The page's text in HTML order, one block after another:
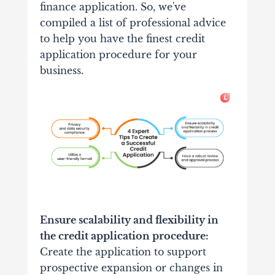
finance application. So, we've
compiled a list of professional advice
to help you have the finest credit
application procedure for your
business.
Ensure scalability and flexibility in
the credit application procedure:
Create the application to support
prospective expansion or changes in